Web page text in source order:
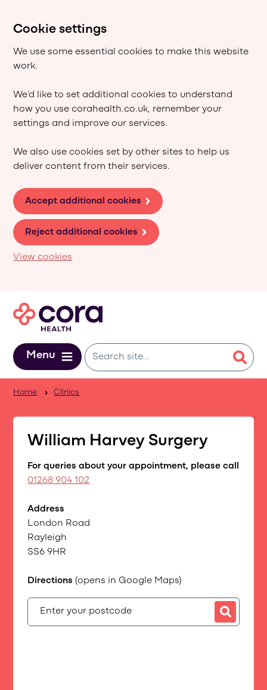
Cookie settings
We use some essential cookies to make this website
work.
We’d like to set additional cookies to understand
how you use corahealth.co.uk, remember your
settings and improve our services.
We also use cookies set by other sites to help us
deliver content from their services.
Accept additional cookies
Reject additional cookies
View cookies
Menu
Home Clinics
William Harvey Surgery
For queries about your appointment, please call
01268 904 102
Address
London Road
Rayleigh
SS6 9HR
Directions (opens in Google Maps)